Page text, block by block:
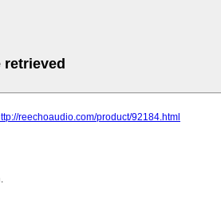
reechoaudio.com/product/92184.html